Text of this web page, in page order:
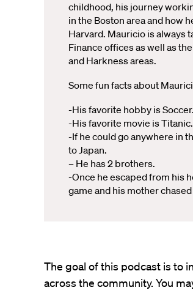
childhood, his journey
in the Boston area and how
Harvard. Mauricio is always
Finance offices as well as
and Harkness areas.
Some fun facts about
-His favorite hobby is Soccer.
-His favorite movie is Titanic.
-If he could go anywhere in
to Japan.
– He has 2 brothers.
-Once he escaped from his
game and his mother
The goal of this podcast is to
across the community. You